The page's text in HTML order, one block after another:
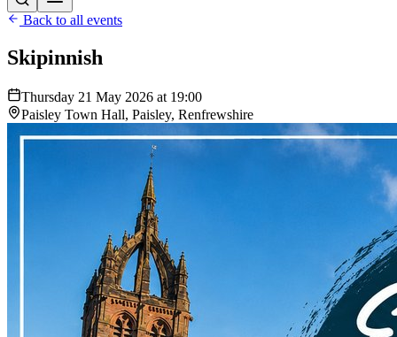
Back to all events
Skipinnish
Thursday 21 May 2026 at 19:00
Paisley Town Hall, Paisley, Renfrewshire